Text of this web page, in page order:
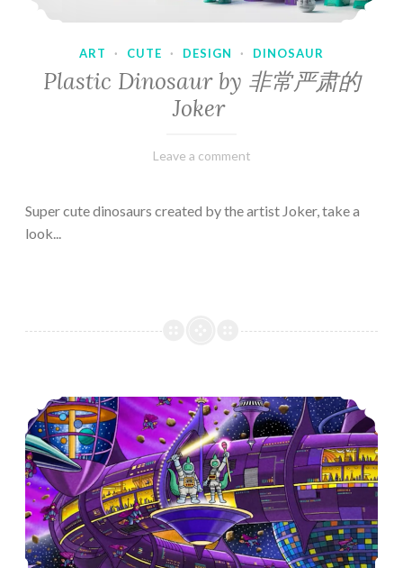
ART · CUTE · DESIGN · DINOSAUR
Plastic Dinosaur by 非常严肃的
Joker
February
Varietats
Leave a comment
Super cute dinosaurs created by the artist Joker, take a
look...